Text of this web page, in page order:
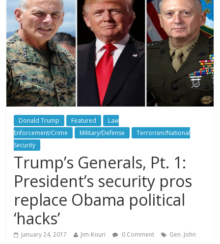
Donald Trump Featured
Law
Enforcement/Crime
Military/Defense
Terrorism/National
Security
Trump’s Generals, Pt. 1:
President’s security pros
replace Obama political
‘hacks’
January 24, 2017 Jim-Kouri 0 Comment
Gen. John